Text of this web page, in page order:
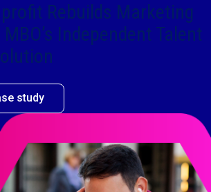
Rebuilds Marketing
Independent Talent
study